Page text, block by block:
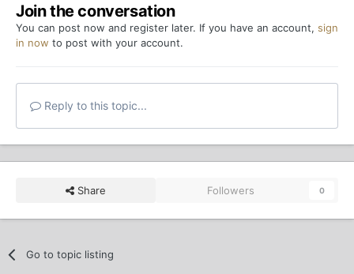
Join the conversation
You can post now and register later. If you have an account, sign
in now to post with your account.
Reply to this topic...
Share Followers 0
Go to topic listing